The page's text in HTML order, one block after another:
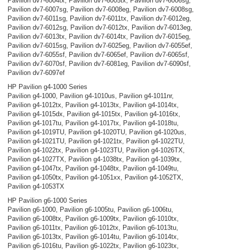
Pavilion dv7-6007sg, Pavilion dv7-6008eg, Pavilion dv7-6008sg,
Pavilion dv7-6011sg, Pavilion dv7-6011tx, Pavilion dv7-6012eg,
Pavilion dv7-6012sg, Pavilion dv7-6012tx, Pavilion dv7-6013eg,
Pavilion dv7-6013tx, Pavilion dv7-6014tx, Pavilion dv7-6015eg,
Pavilion dv7-6015sg, Pavilion dv7-6025eg, Pavilion dv7-6055ef,
Pavilion dv7-6055sf, Pavilion dv7-6065ef, Pavilion dv7-6065sf,
Pavilion dv7-6070sf, Pavilion dv7-6081eg, Pavilion dv7-6090sf,
Pavilion dv7-6097ef
HP Pavilion g4-1000 Series
Pavilion g4-1000, Pavilion g4-1010us, Pavilion g4-1011nr,
Pavilion g4-1012tx, Pavilion g4-1013tx, Pavilion g4-1014tx,
Pavilion g4-1015dx, Pavilion g4-1015tx, Pavilion g4-1016tx,
Pavilion g4-1017tu, Pavilion g4-1017tx, Pavilion g4-1018tu,
Pavilion g4-1019TU, Pavilion g4-1020TU, Pavilion g4-1020us,
Pavilion g4-1021TU, Pavilion g4-1021tx, Pavilion g4-1022TU,
Pavilion g4-1022tx, Pavilion g4-1023TU, Pavilion g4-1026TX,
Pavilion g4-1027TX, Pavilion g4-1038tx, Pavilion g4-1039tx,
Pavilion g4-1047tx, Pavilion g4-1048tx, Pavilion g4-1049tu,
Pavilion g4-1050tx, Pavilion g4-1051xx, Pavilion g4-1052TX,
Pavilion g4-1053TX
HP Pavilion g6-1000 Series
Pavilion g6-1000, Pavilion g6-1005tu, Pavilion g6-1006tu,
Pavilion g6-1008tx, Pavilion g6-1009tx, Pavilion g6-1010tx,
Pavilion g6-1011tx, Pavilion g6-1012tx, Pavilion g6-1013tu,
Pavilion g6-1013tx, Pavilion g6-1014tu, Pavilion g6-1014tx,
Pavilion g6-1016tu, Pavilion g6-1022tx, Pavilion g6-1023tx,